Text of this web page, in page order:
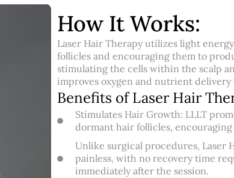
How It Works:
Laser Hair Therapy utilizes light
follicles and encouraging them to
stimulating the cells within the scalp
improves oxygen and nutrient
Benefits of Laser Hair
Stimulates Hair Growth: LLLT
dormant hair follicles,
Unlike surgical procedures, Laser
painless, with no recovery time
immediately after the session.